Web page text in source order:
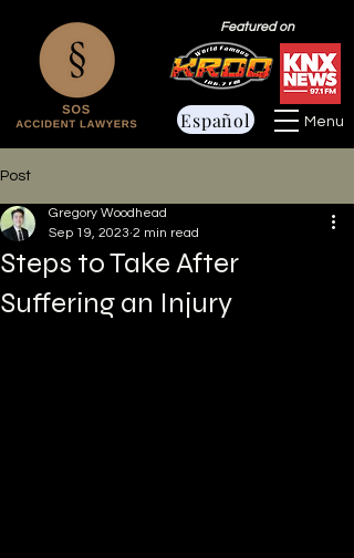
Featured on
Menu
Español
Post
Steps to Take After
Suffering an Injury
Gregory Woodhead
Sep 19, 2023 2 min read